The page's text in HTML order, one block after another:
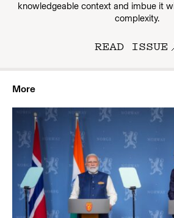
knowledgeable context and imbue it
complexity.
READ ISSUE
More